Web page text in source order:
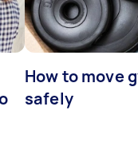
How to move
safely